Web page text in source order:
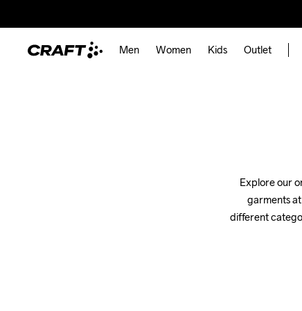
Men Women Kids Outlet
Explore our
garments
different